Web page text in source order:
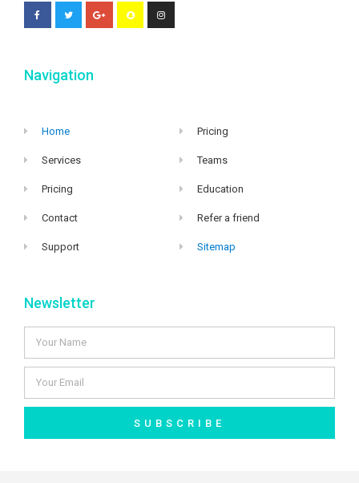
Navigation
Home
Services
Pricing
Contact
Support
Pricing
Teams
Education
Refer a friend
Sitemap
Newsletter
SUBSCRIBE